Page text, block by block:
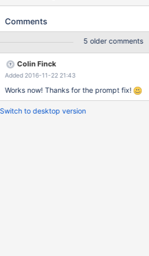
in debug log: WARNING: calling stub LsaIAllocateHeap()
lsasrv.dll (..\dll\win32\kernel32\client\except.c:722) with the
3b GS 0 EAX: 00000000 EBX: 00000000 ECX: 00000000 EDX:
0012fdac EBP: 0012fdfc ESI: 00000000 ESP: 0012fdac EDI:
000003ff EFLAGS: 00000246 Address: 7c760000+65f3
Comments
5 older comments
Colin Finck
Added 2016-11-22 21:43
Works now! Thanks for the prompt fix!
Switch to desktop version